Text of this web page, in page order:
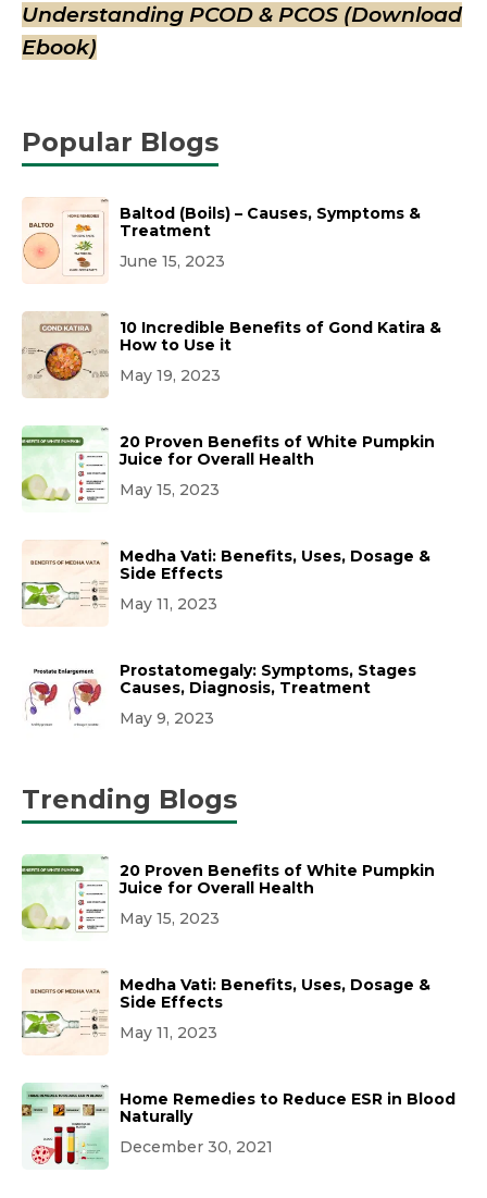
Understanding PCOD & PCOS (Download
Ebook)
Popular Blogs
Baltod (Boils) – Causes, Symptoms &
Treatment
June 15, 2023
10 Incredible Benefits of Gond Katira &
How to Use it
May 19, 2023
20 Proven Benefits of White Pumpkin
Juice for Overall Health
May 15, 2023
Medha Vati: Benefits, Uses, Dosage &
Side Effects
May 11, 2023
Prostatomegaly: Symptoms, Stages
Causes, Diagnosis, Treatment
May 9, 2023
Trending Blogs
20 Proven Benefits of White Pumpkin
Juice for Overall Health
May 15, 2023
Medha Vati: Benefits, Uses, Dosage &
Side Effects
May 11, 2023
Home Remedies to Reduce ESR in Blood
Naturally
December 30, 2021